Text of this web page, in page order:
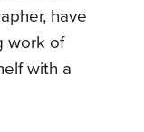
have
work of
with a